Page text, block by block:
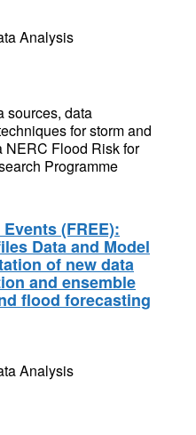
Analysis
sources, data
for storm and
NERC Flood Risk for
Programme
(FREE):
Data and Model
of new data
and ensemble
flood forecasting
Analysis